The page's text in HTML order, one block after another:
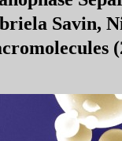
Savin,